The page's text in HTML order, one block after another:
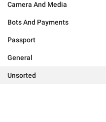
Camera And Media
Bots And Payments
Passport
General
Unsorted